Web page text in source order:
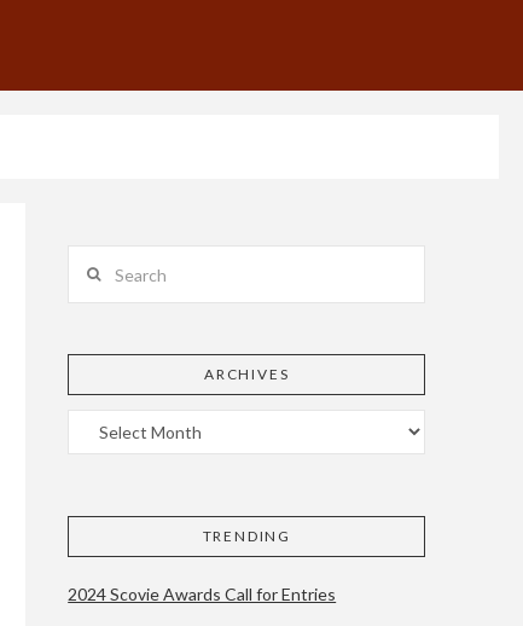
ARCHIVES
TRENDING
2024 Scovie Awards Call for Entries